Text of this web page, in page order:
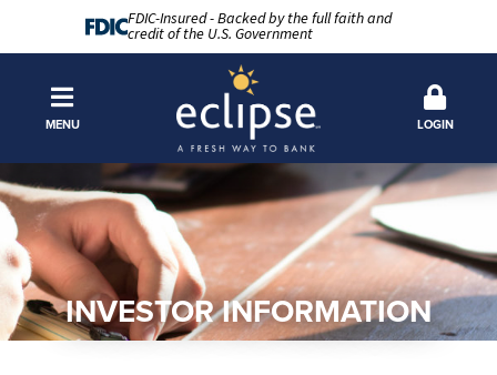
FDIC-Insured - Backed by the full faith and
credit of the U.S. Government
MENU LOGIN
INVESTOR INFORMATION